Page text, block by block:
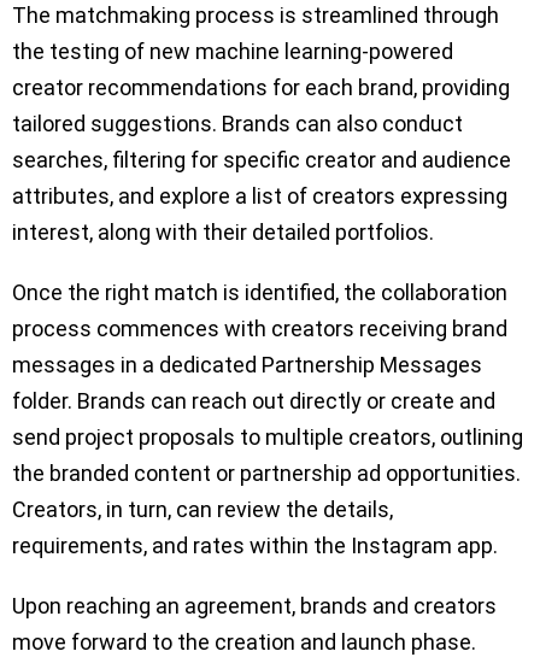
The matchmaking process is streamlined through
the testing of new machine learning-powered
creator recommendations for each brand, providing
tailored suggestions. Brands can also conduct
searches, filtering for specific creator and audience
attributes, and explore a list of creators expressing
interest, along with their detailed portfolios.
Once the right match is identified, the collaboration
process commences with creators receiving brand
messages in a dedicated Partnership Messages
folder. Brands can reach out directly or create and
send project proposals to multiple creators, outlining
the branded content or partnership ad opportunities.
Creators, in turn, can review the details,
requirements, and rates within the Instagram app.
Upon reaching an agreement, brands and creators
move forward to the creation and launch phase.